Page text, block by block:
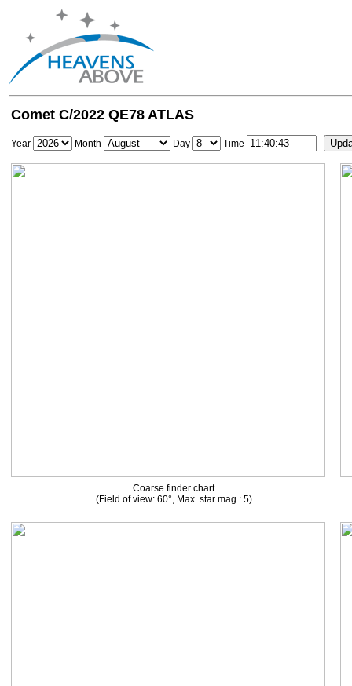
Comet C/2022 QE78 ATLAS
Year Month Day Time
Coarse finder chart
(Field of view: 60°, Max. star mag.: 5)